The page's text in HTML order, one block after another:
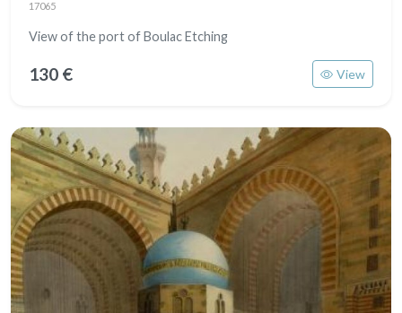
17065
View of the port of Boulac Etching
130 € View